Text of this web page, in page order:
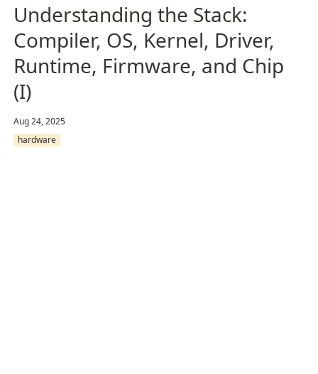
Understanding the Stack:
Compiler, OS, Kernel, Driver,
Runtime, Firmware, and Chip
(I)
Aug 24, 2025
hardware